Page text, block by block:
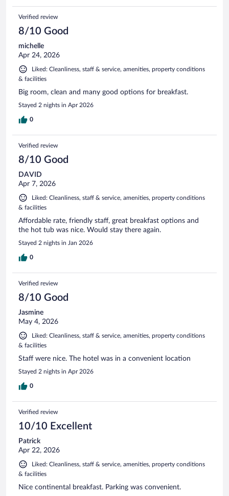
Verified review
8/10 Good
michelle
Apr 24, 2026
Liked: Cleanliness, staff & service, amenities, property conditions
& facilities
Big room, clean and many good options for breakfast.
Stayed 2 nights in Apr 2026
0
Verified review
8/10 Good
DAVID
Apr 7, 2026
Liked: Cleanliness, staff & service, amenities, property conditions
& facilities
Affordable rate, friendly staff, great breakfast options and
the hot tub was nice. Would stay there again.
Stayed 2 nights in Jan 2026
0
Verified review
8/10 Good
Jasmine
May 4, 2026
Liked: Cleanliness, staff & service, amenities, property conditions
& facilities
Staff were nice. The hotel was in a convenient location
Stayed 2 nights in Apr 2026
0
Verified review
10/10 Excellent
Patrick
Apr 22, 2026
Liked: Cleanliness, staff & service, amenities, property conditions
& facilities
Nice continental breakfast. Parking was convenient.